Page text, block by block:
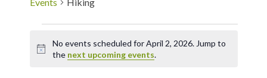
Notice
No events scheduled for April 2, 2026. Jump to
the next upcoming events.